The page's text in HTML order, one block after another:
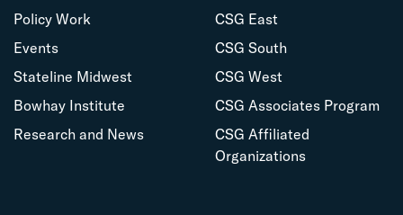
Policy Work
Events
Stateline Midwest
Bowhay Institute
Research and News
CSG East
CSG South
CSG West
CSG Associates Program
CSG Affiliated
Organizations